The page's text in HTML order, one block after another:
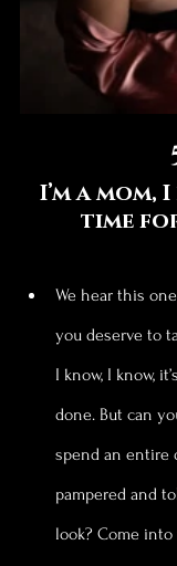
I’m a mom,
time
We hear this
you deserve to
I know, I know,
done. But can
spend an entire
pampered and
look? Come